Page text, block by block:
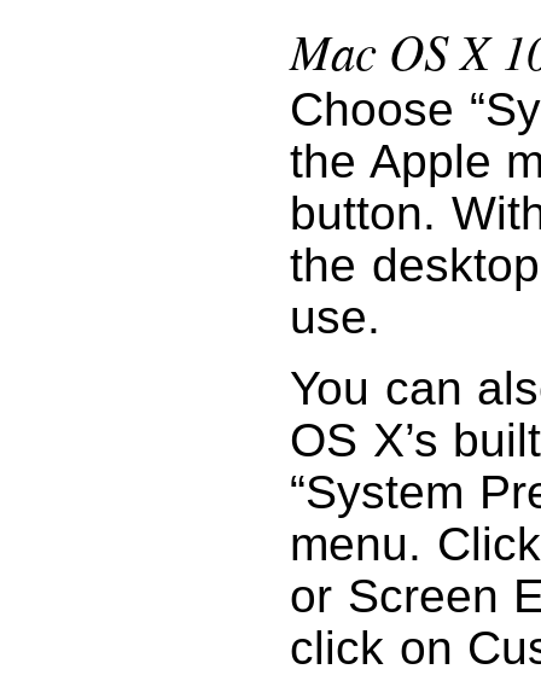
Mac OS X
Choose
the Apple
button.
the
use.
You can
OS X’s
“System
menu.
or Screen
click on